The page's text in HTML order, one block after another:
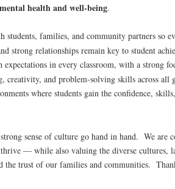
health and well-being.
families, and community partners so
strong relationships remain key to student
in every classroom, with a strong
and problem-solving skills across all
where students gain the confidence,
sense of culture go hand in hand. We
— while also valuing the diverse
trust of our families and communities.